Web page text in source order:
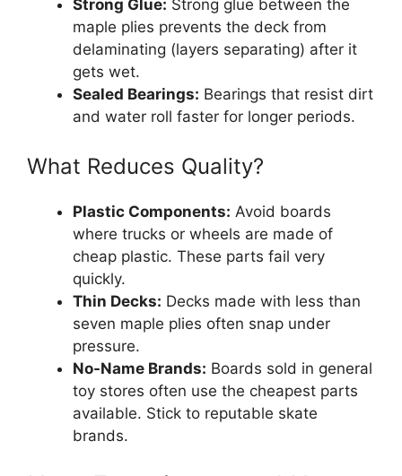
Strong Glue: Strong glue between the
maple plies prevents the deck from
delaminating (layers separating) after it
gets wet.
Sealed Bearings: Bearings that resist dirt
and water roll faster for longer periods.
What Reduces Quality?
Plastic Components: Avoid boards
where trucks or wheels are made of
cheap plastic. These parts fail very
quickly.
Thin Decks: Decks made with less than
seven maple plies often snap under
pressure.
No-Name Brands: Boards sold in general
toy stores often use the cheapest parts
available. Stick to reputable skate
brands.